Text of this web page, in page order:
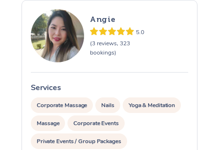
Angie
5.0
(3 reviews, 323
bookings)
Services
Corporate Massage Nails Yoga & Meditation
Massage Corporate Events
Private Events / Group Packages